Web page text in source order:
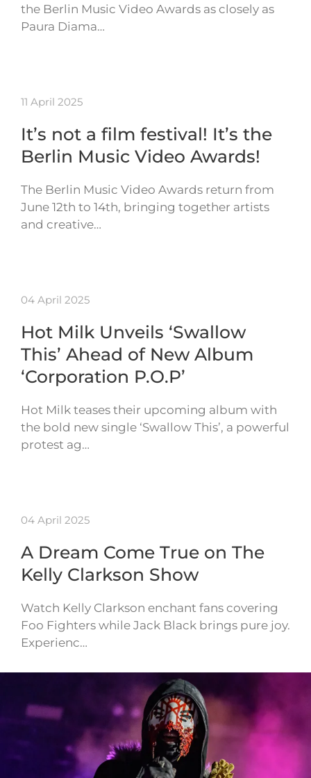
the Berlin Music Video Awards as closely as
Paura Diama…
11 April 2025
It’s not a film festival! It’s the
Berlin Music Video Awards!
The Berlin Music Video Awards return from
June 12th to 14th, bringing together artists
and creative…
04 April 2025
Hot Milk Unveils ‘Swallow
This’ Ahead of New Album
‘Corporation P.O.P’
Hot Milk teases their upcoming album with
the bold new single ‘Swallow This’, a powerful
protest ag…
04 April 2025
A Dream Come True on The
Kelly Clarkson Show
Watch Kelly Clarkson enchant fans covering
Foo Fighters while Jack Black brings pure joy.
Experienc…